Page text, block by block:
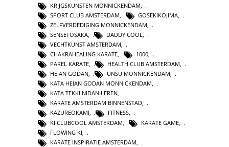
KRIJGSKUNSTEN MONNICKENDAM
SPORT CLUB AMSTERDAM
GOSEKIKOJIMA
ZELFVERDEDIGING MONNICKENDAM
SENSEI OSAKA
DADDY COOL
VECHTKUNST AMSTERDAM,
CHAKRAHEALING KARATE, 1000,
PAREL KARATE, HEALTH CLUB AMSTERDAM,
HEIAN GODAN, UNSU MONNICKENDAM,
KATA HEIAN GODAN MONNICKENDAM,
KATA TEKKI NIDAN LEREN,
KARATE AMSTERDAM BINNENSTAD,
KAZUREOKAMI, FITNESS,
KI CLUBCOOL AMSTERDAM
KARATE GAME
FLOWING KI
KARATE INSPIRATIE AMSTERDAM